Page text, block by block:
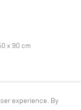
experience. By
x 90 cm